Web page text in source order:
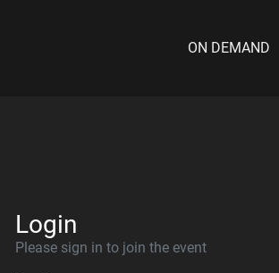
ON DEMAND
Login
Please sign in to join the event